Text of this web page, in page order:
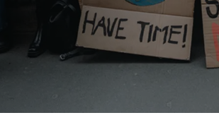
Work at BMJ Group
Librarian hub
Our impact v3